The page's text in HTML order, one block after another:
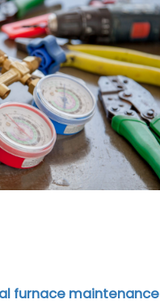
furnace maintenance